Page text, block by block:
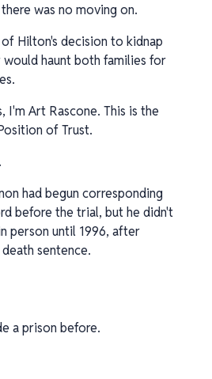
was no moving on.
Hilton's decision to kidnap
would haunt both families for
I'm Art Rascone. This is the
of Trust.
had begun corresponding
before the trial, but he didn't
person until 1996, after
sentence.
a prison before.